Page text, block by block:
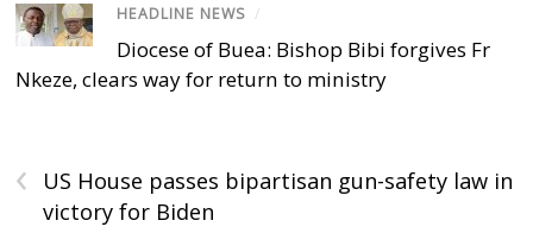
HEADLINE NEWS /
Diocese of Buea: Bishop Bibi forgives Fr
Nkeze, clears way for return to ministry
‹
US House passes bipartisan gun-safety law in
victory for Biden